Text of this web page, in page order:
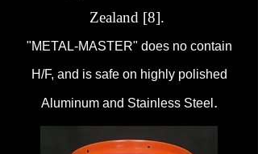
Zealand [8].
"METAL-MASTER" does no contain
H/F, and is safe on highly polished
Aluminum and Stainless Steel .